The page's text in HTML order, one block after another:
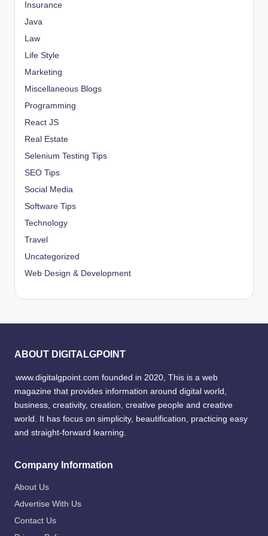
Insurance
Java
Law
Life Style
Marketing
Miscellaneous Blogs
Programming
React JS
Real Estate
Selenium Testing Tips
SEO Tips
Social Media
Software Tips
Technology
Travel
Uncategorized
Web Design & Development
ABOUT DIGITALGPOINT
www.digitalgpoint.com founded in 2020, This is a web
magazine that provides information around digital world,
business, creativity, creation, creative people and creative
world. It has focus on simplicity, beautification, practicing easy
and straight-forward learning.
Company Information
About Us
Advertise With Us
Contact Us